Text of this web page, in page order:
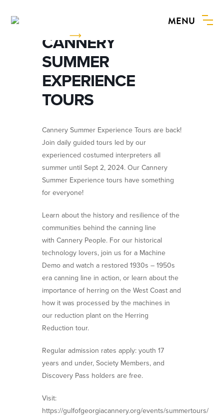
MENU
CANNERY
SUMMER
EXPERIENCE
TOURS
Cannery Summer Experience Tours are back!
Join daily guided tours led by our
experienced costumed interpreters all
summer until Sept 2, 2024. Our Cannery
Summer Experience tours have something
for everyone!
Learn about the history and resilience of the
communities behind the canning line
with Cannery People. For our historical
technology lovers, join us for a Machine
Demo and watch a restored 1930s – 1950s
era canning line in action, or learn about the
importance of herring on the West Coast and
how it was processed by the machines in
our reduction plant on the Herring
Reduction tour.
Regular admission rates apply: youth 17
years and under, Society Members, and
Discovery Pass holders are free.
Visit:
https://gulfofgeorgiacannery.org/events/summertours/